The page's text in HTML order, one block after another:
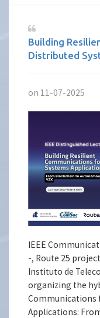
Building
Distributed
on 11-07-2025
IEEE
-, Route 25
Instituto de
organizing the
Communications
Applications: